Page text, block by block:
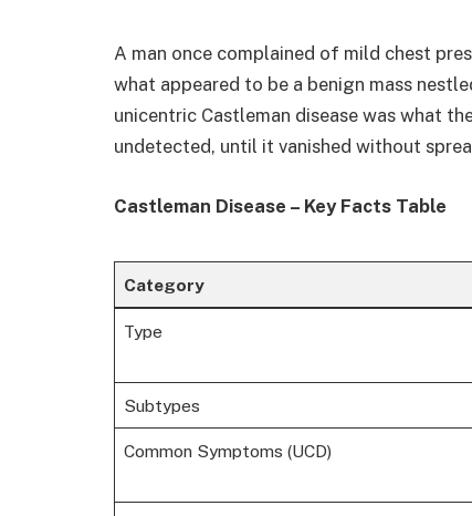
A man once complained of mild chest
what appeared to be a benign mass
unicentric Castleman disease was what
undetected, until it vanished without
Castleman Disease – Key Facts Table
Category
Type
Subtypes
Common Symptoms (UCD)